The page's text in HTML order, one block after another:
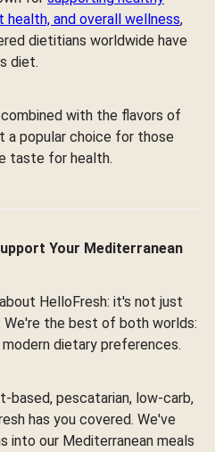
health, and overall wellness,
dietitians worldwide have
diet.
with the flavors of
a popular choice for those
taste for health.
Your Mediterranean
HelloFresh: it's not just
We're the best of both worlds:
dietary preferences.
based, pescatarian, low-carb,
has you covered. We've
into our Mediterranean meals